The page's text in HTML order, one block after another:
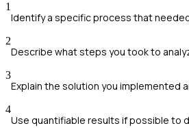
1
Identify a specific process that
2
Describe what steps you took to
3
Explain the solution you implemented
4
Use quantifiable results if possible to